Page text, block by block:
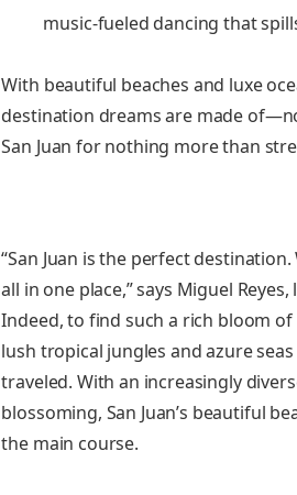
music-fueled dancing that
With beautiful beaches and luxe
destination dreams are made
San Juan for nothing more than
“San Juan is the perfect
all in one place,” says Miguel
Indeed, to find such a rich bloom
lush tropical jungles and azure
traveled. With an increasingly
blossoming, San Juan’s beautiful
the main course.